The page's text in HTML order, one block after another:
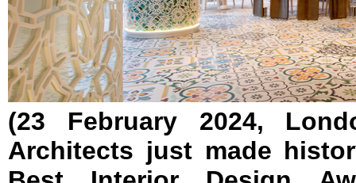
(23 February 2024,
Architects just made